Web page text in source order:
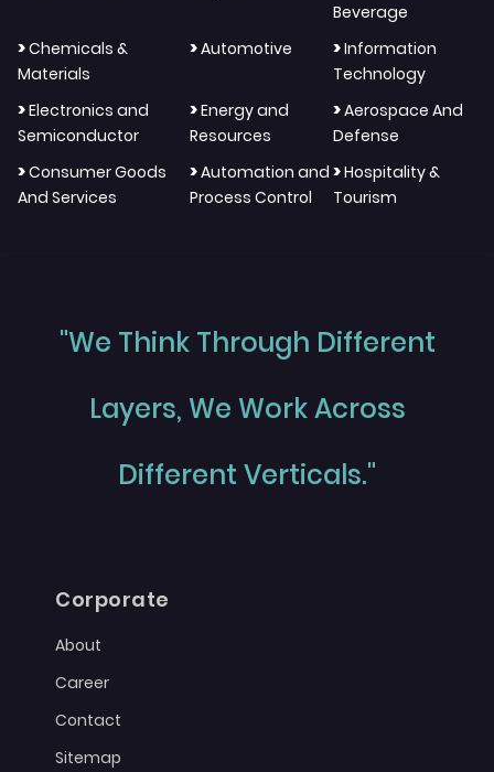
Beverage
>Chemicals &
Materials
>Automotive >Information
Technology
>Electronics and
Semiconductor
>Energy and
Resources
>Aerospace And
Defense
>Consumer Goods
And Services
>Automation and
Process Control
>Hospitality &
Tourism
"We Think Through Different
Layers, We Work Across
Different Verticals."
Corporate
About
Career
Contact
Sitemap